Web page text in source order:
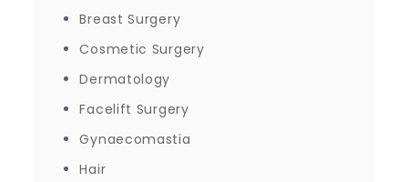
Breast Surgery
Cosmetic Surgery
Dermatology
Facelift Surgery
Gynaecomastia
Hair